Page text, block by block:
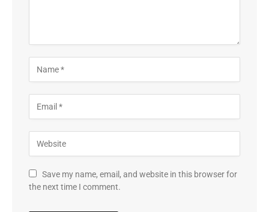
Save my name, email, and website in this browser for
the next time I comment.